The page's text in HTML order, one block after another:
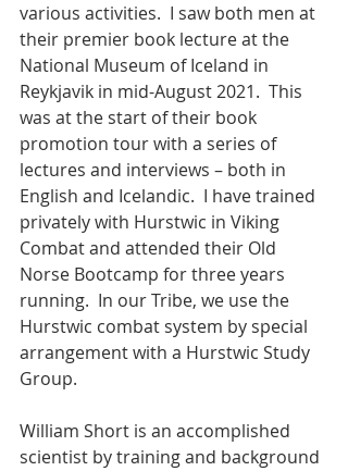
various activities.  I saw both men at
their premier book lecture at the
National Museum of Iceland in
Reykjavik in mid-August 2021.  This
was at the start of their book
promotion tour with a series of
lectures and interviews – both in
English and Icelandic.  I have trained
privately with Hurstwic in Viking
Combat and attended their Old
Norse Bootcamp for three years
running.  In our Tribe, we use the
Hurstwic combat system by special
arrangement with a Hurstwic Study
Group.
William Short is an accomplished
scientist by training and background